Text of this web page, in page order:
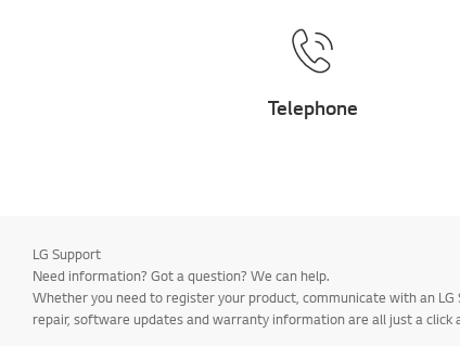
Telephone
LG Support
Need information? Got a question? We can help.
Whether you need to register your product, communicate with an
repair, software updates and warranty information are all just a click